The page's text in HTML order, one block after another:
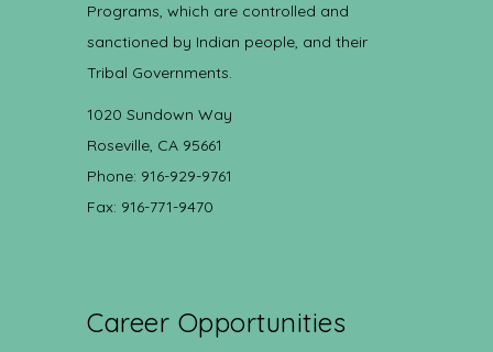
Programs, which are controlled and
sanctioned by Indian people, and their
Tribal Governments.
1020 Sundown Way
Roseville, CA 95661
Phone: 916-929-9761
Fax: 916-771-9470
Career Opportunities